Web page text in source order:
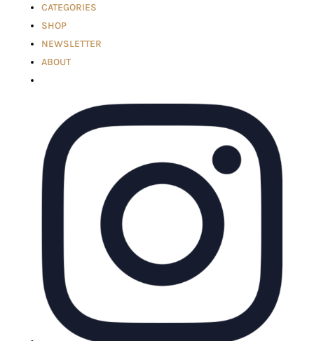
CATEGORIES
SHOP
NEWSLETTER
ABOUT